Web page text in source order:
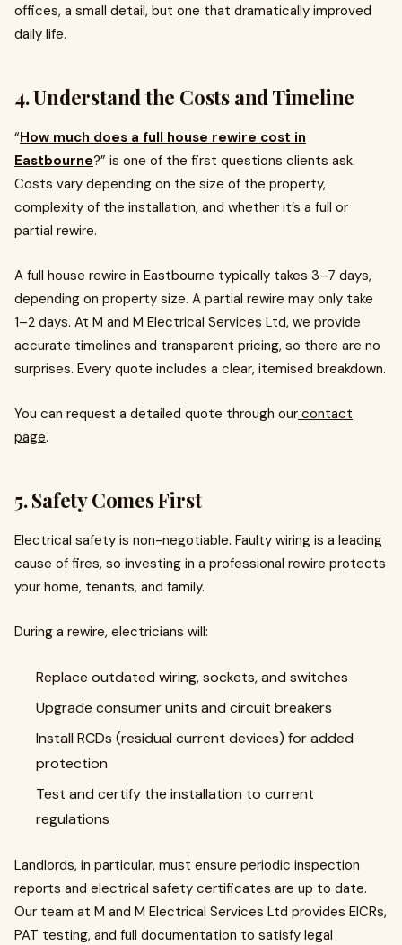
offices, a small detail, but one that dramatically improved
daily life.
4. Understand the Costs and Timeline
“How much does a full house rewire cost in
Eastbourne?” is one of the first questions clients ask.
Costs vary depending on the size of the property,
complexity of the installation, and whether it’s a full or
partial rewire.
A full house rewire in Eastbourne typically takes 3–7 days,
depending on property size. A partial rewire may only take
1–2 days. At M and M Electrical Services Ltd, we provide
accurate timelines and transparent pricing, so there are no
surprises. Every quote includes a clear, itemised breakdown.
You can request a detailed quote through our contact
page.
5. Safety Comes First
Electrical safety is non-negotiable. Faulty wiring is a leading
cause of fires, so investing in a professional rewire protects
your home, tenants, and family.
During a rewire, electricians will:
Replace outdated wiring, sockets, and switches
Upgrade consumer units and circuit breakers
Install RCDs (residual current devices) for added
protection
Test and certify the installation to current
regulations
Landlords, in particular, must ensure periodic inspection
reports and electrical safety certificates are up to date.
Our team at M and M Electrical Services Ltd provides EICRs,
PAT testing, and full documentation to satisfy legal